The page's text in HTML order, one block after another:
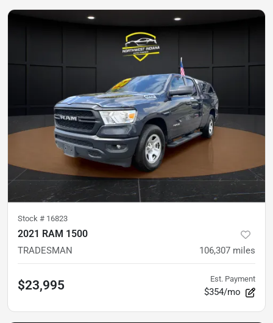
Stock # 16823
2021 RAM 1500
TRADESMAN 106,307 miles
$23,995 Est. Payment
$354/mo